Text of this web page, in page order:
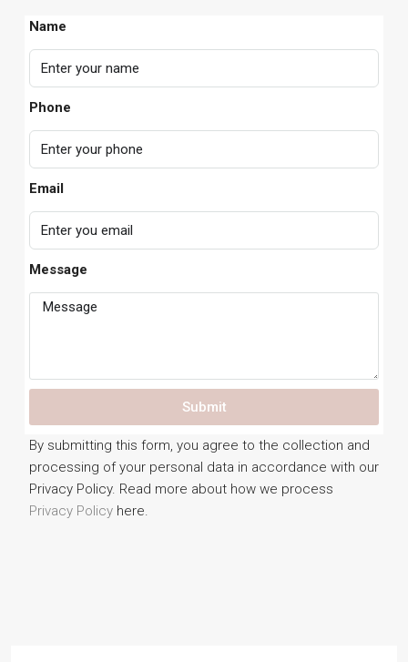
Name
Phone
Email
Message
Submit
By submitting this form, you agree to the collection and
processing of your personal data in accordance with our
Privacy Policy. Read more about how we process
Privacy Policy here.